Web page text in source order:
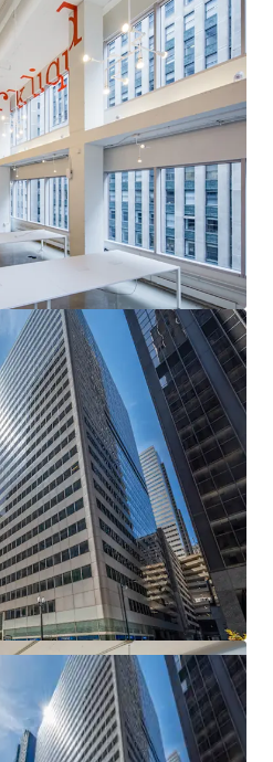
Vacancy
— Available space
most desirable positions,
narrative and
supply
the Courthouse Corridor—
critical demand driver for
services
CBD— Most heavily
in the Loop with unmatched
visibility
Deep Discount to
— Meaningful downside
value creation from day